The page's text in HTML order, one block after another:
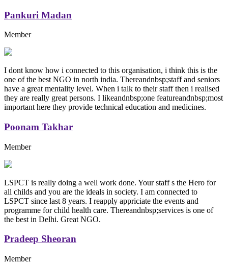
Pankuri Madan
Member
I dont know how i connected to this organisation, i think this is the
one of the best NGO in north india. Thereandnbsp;staff and seniors
have a great mentality level. When i talk to their staff then i realised
they are really great persons. I likeandnbsp;one featureandnbsp;most
important here they provide technical education and medicines.
Poonam Takhar
Member
LSPCT is really doing a well work done. Your staff s the Hero for
all childs and you are the ideals in society. I am connected to
LSPCT since last 8 years. I reapply appriciate the events and
programme for child health care. Thereandnbsp;services is one of
the best in Delhi. Great NGO.
Pradeep Sheoran
Member